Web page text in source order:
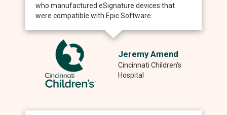
who manufactured eSignature devices that
were compatible with Epic Software.
Jeremy Amend
Cincinnati Children's
Hospital